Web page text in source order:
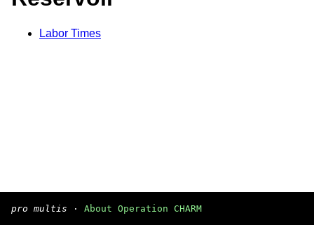
Labor Times
pro multis · About Operation CHARM